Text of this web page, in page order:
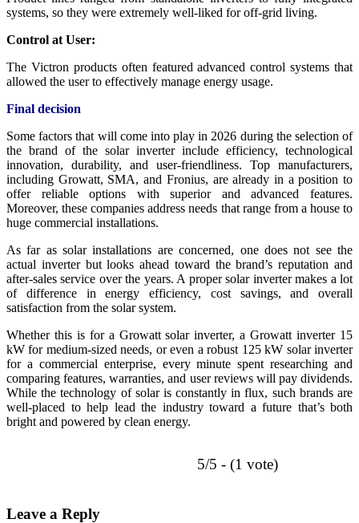
systems, so they were extremely well-liked for off-grid living.
Control at User:
The Victron products often featured advanced control systems that
allowed the user to effectively manage energy usage.
Final decision
Some factors that will come into play in 2026 during the selection of
the brand of the solar inverter include efficiency, technological
innovation, durability, and user-friendliness. Top manufacturers,
including Growatt, SMA, and Fronius, are already in a position to
offer reliable options with superior and advanced features.
Moreover, these companies address needs that range from a house to
huge commercial installations.
As far as solar installations are concerned, one does not see the
actual inverter but looks ahead toward the brand’s reputation and
after-sales service over the years. A proper solar inverter makes a lot
of difference in energy efficiency, cost savings, and overall
satisfaction from the solar system.
Whether this is for a Growatt solar inverter, a Growatt inverter 15
kW for medium-sized needs, or even a robust 125 kW solar inverter
for a commercial enterprise, every minute spent researching and
comparing features, warranties, and user reviews will pay dividends.
While the technology of solar is constantly in flux, such brands are
well-placed to help lead the industry toward a future that’s both
bright and powered by clean energy.
5/5 - (1 vote)
Leave a Reply